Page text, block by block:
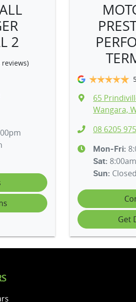
2
reviews)
65
Wangara,
08 6205
Mon-Fri:
Sat:
Sun: Closed
Get